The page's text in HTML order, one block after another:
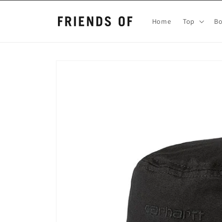
Home Top